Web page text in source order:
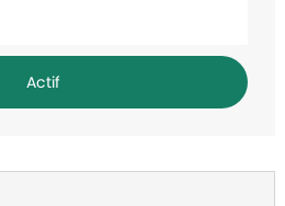
Actif